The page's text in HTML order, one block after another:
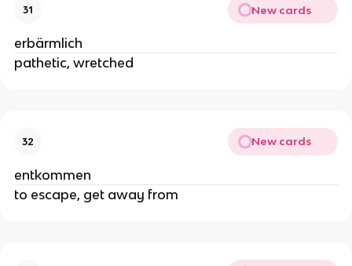
31 New cards
erbärmlich
pathetic, wretched
32 New cards
entkommen
to escape, get away from